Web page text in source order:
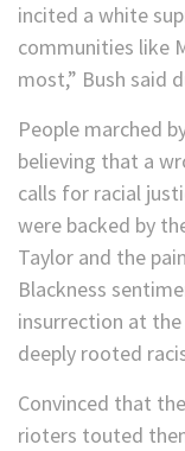
incited a white
communities like
most,” Bush said
People marched
believing that a
calls for racial
were backed by
Taylor and the
Blackness
insurrection at
deeply rooted
Convinced that the
rioters touted